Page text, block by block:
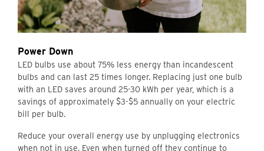
Power Down
LED bulbs use about 75% less energy than incandescent
bulbs and can last 25 times longer. Replacing just one bulb
with an LED saves around 25-30 kWh per year, which is a
savings of approximately $3-$5 annually on your electric
bill per bulb.
Reduce your overall energy use by unplugging electronics
when not in use. Even when turned off they continue to